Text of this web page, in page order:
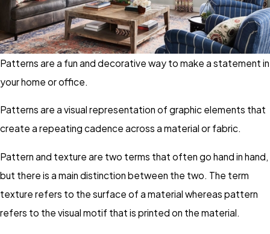
Patterns are a fun and decorative way to make a statement in
your home or office.
Patterns are a visual representation of graphic elements that
create a repeating cadence across a material or fabric.
Pattern and texture are two terms that often go hand in hand,
but there is a main distinction between the two. The term
texture refers to the surface of a material whereas pattern
refers to the visual motif that is printed on the material.